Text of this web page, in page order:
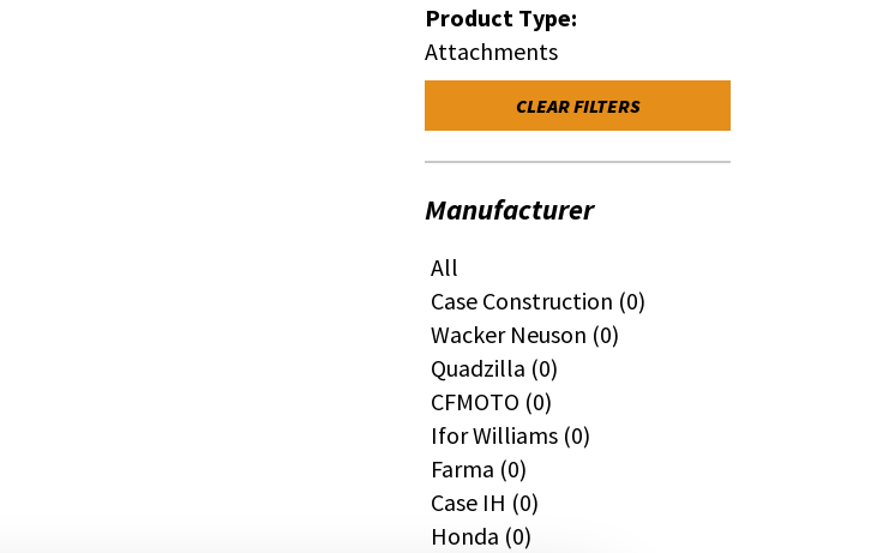
Product Type:
Attachments
CLEAR FILTERS
Manufacturer
All
Case Construction (0)
Wacker Neuson (0)
Quadzilla (0)
CFMOTO (0)
Ifor Williams (0)
Farma (0)
Case IH (0)
Honda (0)